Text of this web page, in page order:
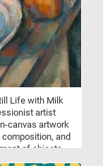
Life with Milk
artist
canvas artwork
and
of objects,